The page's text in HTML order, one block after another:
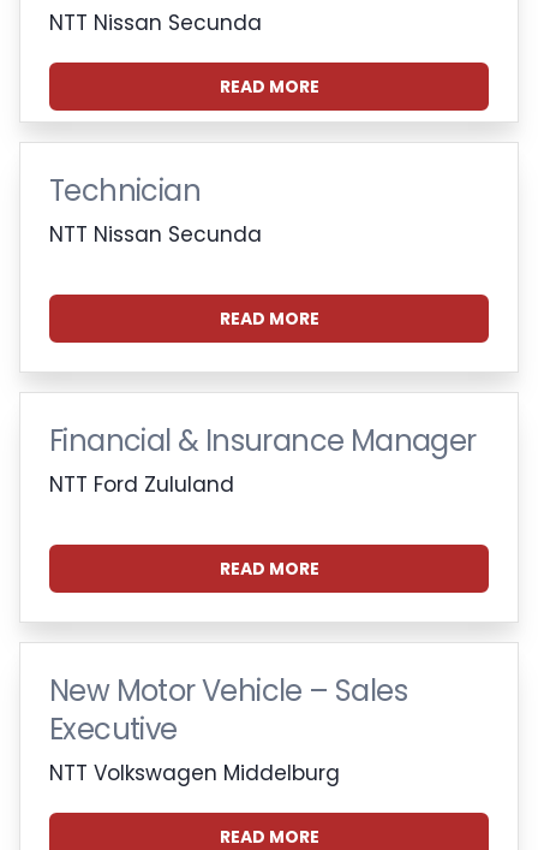
NTT Nissan Secunda
READ MORE
Technician
NTT Nissan Secunda
READ MORE
Financial & Insurance Manager
NTT Ford Zululand
READ MORE
New Motor Vehicle – Sales
Executive
NTT Volkswagen Middelburg
READ MORE